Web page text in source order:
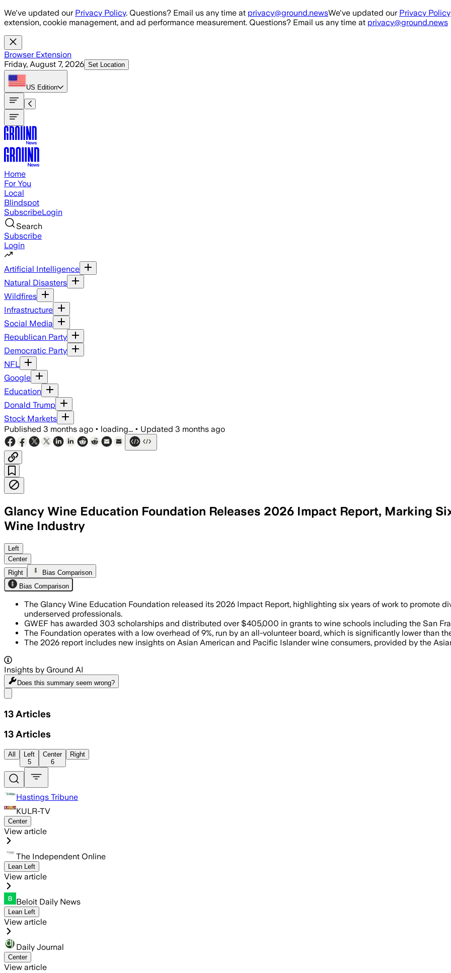
Skip to main content
We've updated our Privacy Policy. Questions? Email us any time at privacy@ground.newsWe've updated our Privacy Policy
extension, cookie management, and ad performance measurement. Questions? Email us any time at privacy@ground.news
Browser Extension
Friday, August 7, 2026 Set Location
US Edition
Home
For You
Local
Blindspot
SubscribeLogin
Search
Subscribe
Login
Artificial Intelligence
Natural Disasters
Wildfires
Infrastructure
Social Media
Republican Party
Democratic Party
NFL
Google
Education
Donald Trump
Stock Markets
Published 3 months ago • loading... • Updated 3 months ago
Glancy Wine Education Foundation Releases 2026 Impact Report, Marking
Wine Industry
Left
Center
Right
Bias Comparison
Bias Comparison
The Glancy Wine Education Foundation released its 2026 Impact Report, highlighting six years of work to promote
underserved professionals.
GWEF has awarded 303 scholarships and distributed over $405,000 in grants to wine schools including the San
The Foundation operates with a low overhead of 9%, run by an all-volunteer board, which is significantly lower than
The 2026 report includes new insights on Asian American and Pacific Islander wine consumers, provided by the
Insights by Ground AI
Does this summary seem wrong?
13 Articles
13 Articles
All
Left
5
Center
6
Right
Hastings Tribune
KULR-TV
Center
View article
The Independent Online
Lean Left
View article
Beloit Daily News
Lean Left
View article
Daily Journal
Center
View article